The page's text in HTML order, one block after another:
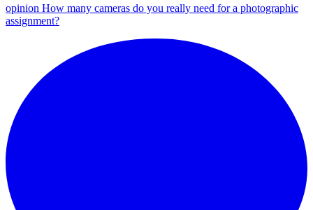
opinion How many cameras do you really need for a photographic
assignment?